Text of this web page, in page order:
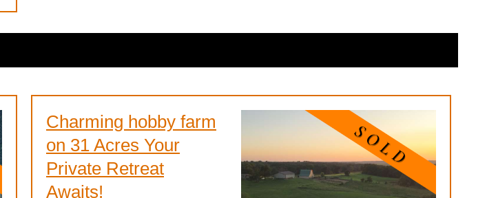
Charming hobby farm
on 31 Acres Your
Private Retreat
Awaits!